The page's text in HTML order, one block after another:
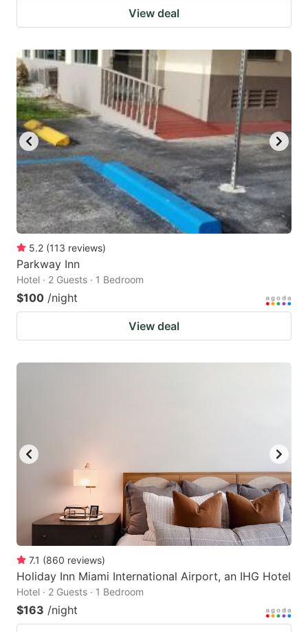
View deal
5.2 (113 reviews)
Parkway Inn
Hotel · 2 Guests · 1 Bedroom
$100 /night
View deal
7.1 (860 reviews)
Holiday Inn Miami International Airport, an IHG Hotel
Hotel · 2 Guests · 1 Bedroom
$163 /night